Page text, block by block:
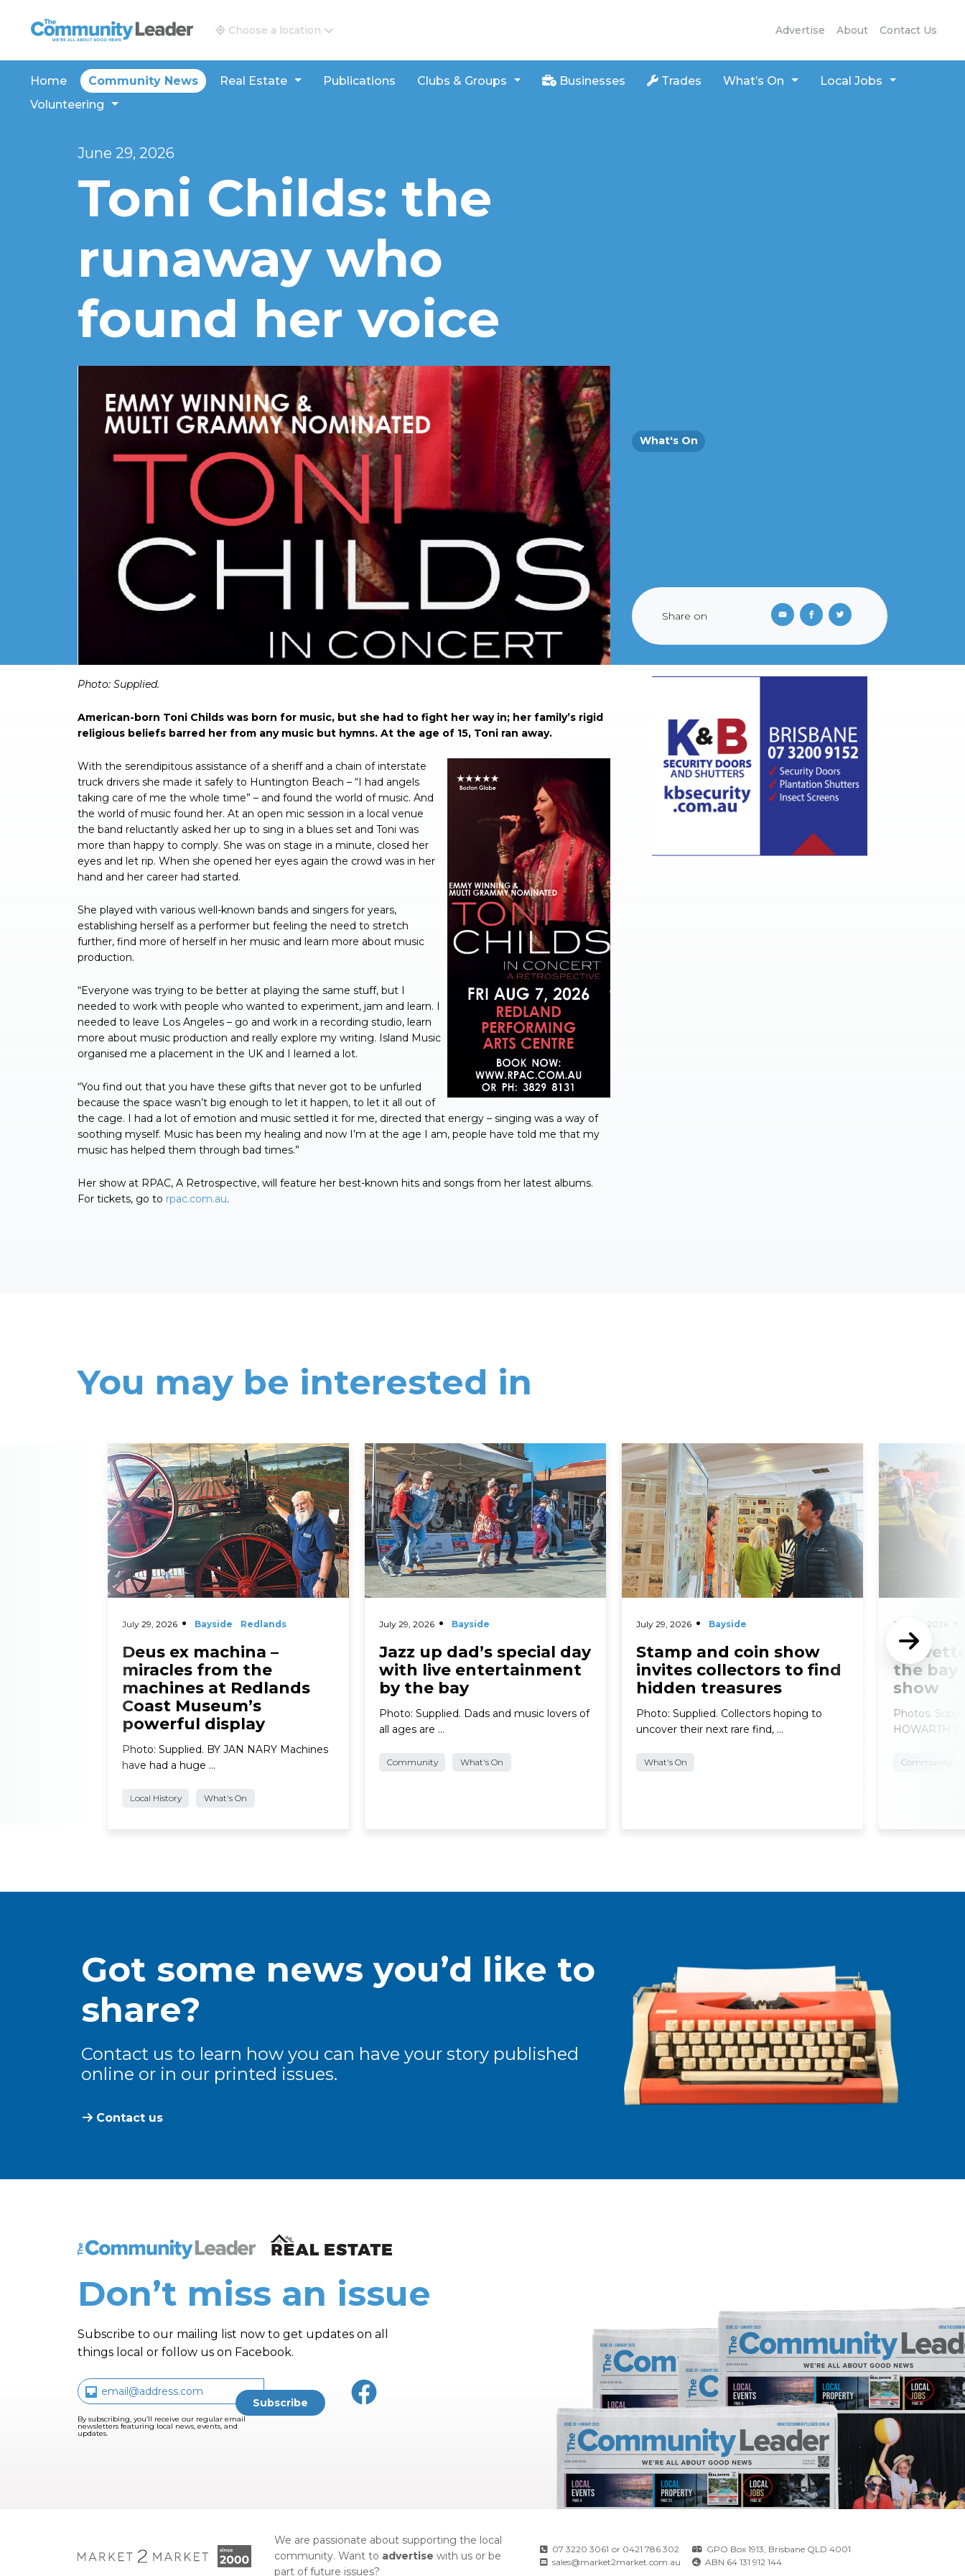
The Community Leader and Real Estate New and Views
Advertise About Contact Us
Choose a location
Home Community News Real Estate Publications Clubs & Groups Businesses Trades What’s On
Local Jobs
Volunteering
June 29, 2026
Toni Childs: the
runaway who
found her voice
What's On
Share on
Photo: Supplied.
American-born Toni Childs was born for music, but she had to fight her way in; her family’s rigid
religious beliefs barred her from any music but hymns. At the age of 15, Toni ran away.
With the serendipitous assistance of a sheriff and a chain of interstate
truck drivers she made it safely to Huntington Beach – “I had angels
taking care of me the whole time” – and found the world of music. And
the world of music found her. At an open mic session in a local venue
the band reluctantly asked her up to sing in a blues set and Toni was
more than happy to comply. She was on stage in a minute, closed her
eyes and let rip. When she opened her eyes again the crowd was in her
hand and her career had started.
She played with various well-known bands and singers for years,
establishing herself as a performer but feeling the need to stretch
further, find more of herself in her music and learn more about music
production.
“Everyone was trying to be better at playing the same stuff, but I
needed to work with people who wanted to experiment, jam and learn. I
needed to leave Los Angeles – go and work in a recording studio, learn
more about music production and really explore my writing. Island Music
organised me a placement in the UK and I learned a lot.
“You find out that you have these gifts that never got to be unfurled
because the space wasn’t big enough to let it happen, to let it all out of
the cage. I had a lot of emotion and music settled it for me, directed that energy – singing was a way of
soothing myself. Music has been my healing and now I’m at the age I am, people have told me that my
music has helped them through bad times.”
Her show at RPAC, A Retrospective, will feature her best-known hits and songs from her latest albums.
For tickets, go to rpac.com.au.
You may be interested in
July 29, 2026 Bayside Redlands
Deus ex machina –
miracles from the
machines at Redlands
Coast Museum’s
powerful display
Photo: Supplied. BY JAN NARY Machines
have had a huge …
Local History What's On
Read More
July 29, 2026 Bayside
Jazz up dad’s special day
with live entertainment
by the bay
Photo: Supplied. Dads and music lovers of
all ages are …
Community What's On
Read More
July 29, 2026 Bayside
Stamp and coin show
invites collectors to find
hidden treasures
Photo: Supplied. Collectors hoping to
uncover their next rare find, …
What's On
Read More
July 29, 2026
the bay
show
Photos:
HOWARTH
Community
Read More
Got some news you’d like to
share?
Contact us to learn how you can have your story published
online or in our printed issues.
Contact us
The Community Leader and Real Estate New and Views
Don’t miss an issue
Subscribe to our mailing list now to get updates on all
things local or follow us on Facebook.
By subscribing, you’ll receive our regular email
newsletters featuring local news, events, and
updates.
We are passionate about supporting the local
community. Want to advertise with us or be
part of future issues?
07 3220 3061 or 0421 786 302
sales@market2market.com.au
GPO Box 1913, Brisbane QLD 4001
ABN 64 131 912 144